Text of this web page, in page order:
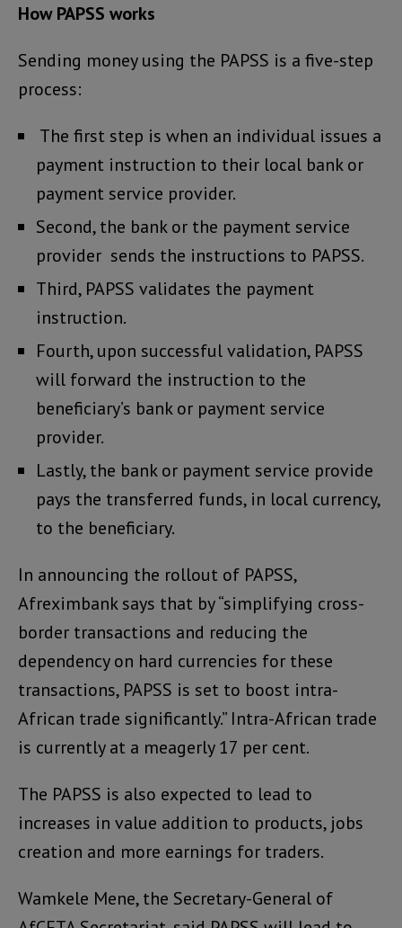
How PAPSS works
Sending money using the PAPSS is a five-step
process:
The first step is when an individual issues a
payment instruction to their local bank or
payment service provider.
Second, the bank or the payment service
provider sends the instructions to PAPSS.
Third, PAPSS validates the payment
instruction.
Fourth, upon successful validation, PAPSS
will forward the instruction to the
beneficiary’s bank or payment service
provider.
Lastly, the bank or payment service provide
pays the transferred funds, in local currency,
to the beneficiary.
In announcing the rollout of PAPSS,
Afreximbank says that by “simplifying cross-
border transactions and reducing the
dependency on hard currencies for these
transactions, PAPSS is set to boost intra-
African trade significantly.” Intra-African trade
is currently at a meagerly 17 per cent.
The PAPSS is also expected to lead to
increases in value addition to products, jobs
creation and more earnings for traders.
Wamkele Mene, the Secretary-General of